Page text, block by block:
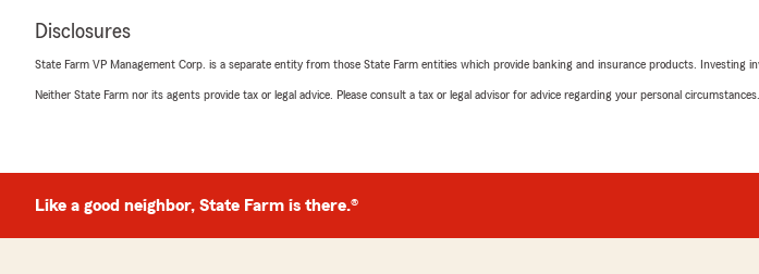
Disclosures
State Farm VP Management Corp. is a separate entity from those State Farm entities which provide banking and insurance products. Investing
Neither State Farm nor its agents provide tax or legal advice. Please consult a tax or legal advisor for advice regarding your personal circumstances.
Like a good neighbor, State Farm is there.®